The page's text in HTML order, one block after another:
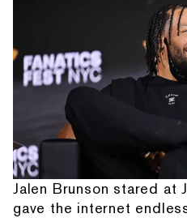
Jalen Brunson stared at
gave the internet